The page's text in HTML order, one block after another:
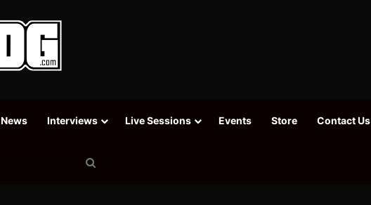
News Interviews Live Sessions Events Store Contact Us